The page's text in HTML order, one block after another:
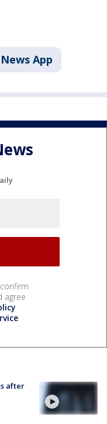
News App
agree
.
after